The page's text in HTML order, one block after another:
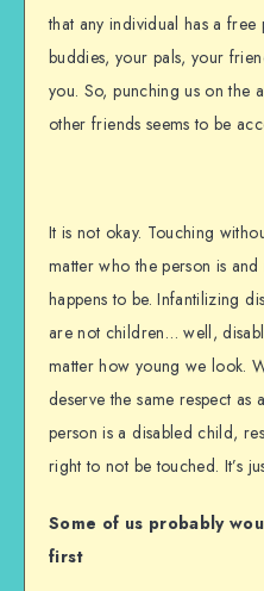
that any individual has a
buddies, your pals, your
you. So, punching us on the
other friends seems to be
It is not okay. Touching
matter who the person is
happens to be. Infantilizing
are not children… well,
matter how young we look.
deserve the same respect as
person is a disabled child,
right to not be touched. It’s
Some of us probably
first